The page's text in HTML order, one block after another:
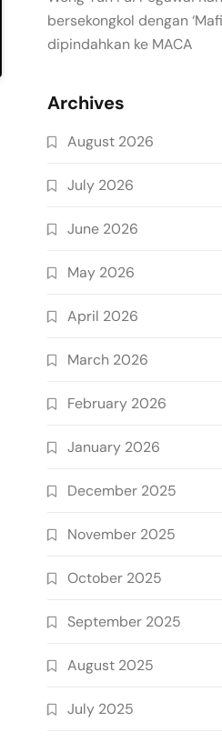
bersekongkol dengan
dipindahkan ke MACA
Archives
August 2026
July 2026
June 2026
May 2026
April 2026
March 2026
February 2026
January 2026
December 2025
November 2025
October 2025
September 2025
August 2025
July 2025